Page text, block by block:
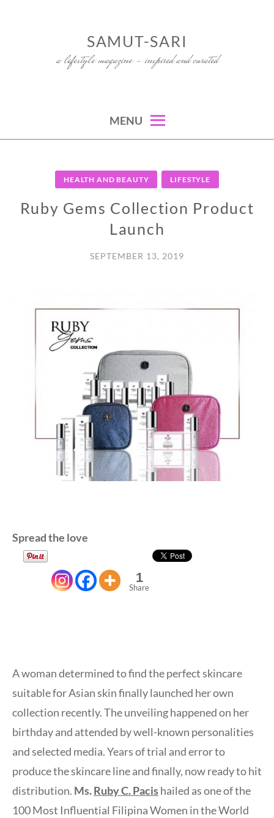
SAMUT-SARI
a lifestyle magazine – inspired and curated
MENU
HEALTH AND BEAUTY LIFESTYLE
Ruby Gems Collection Product
Launch
SEPTEMBER 13, 2019
Spread the love
1
Share
A woman determined to find the perfect skincare
suitable for Asian skin finally launched her own
collection recently. The unveiling happened on her
birthday and attended by well-known personalities
and selected media. Years of trial and error to
produce the skincare line and finally, now ready to hit
distribution. Ms.Ruby C. Pacishailed as one of the
100 Most Influential Filipina Women in the World